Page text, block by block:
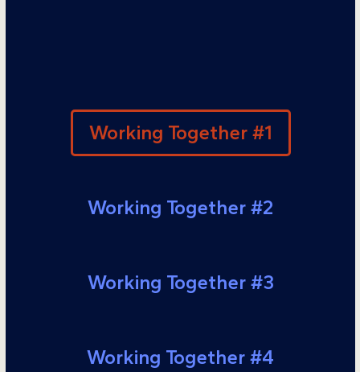
Working Together #1
Working Together #2
Working Together #3
Working Together #4